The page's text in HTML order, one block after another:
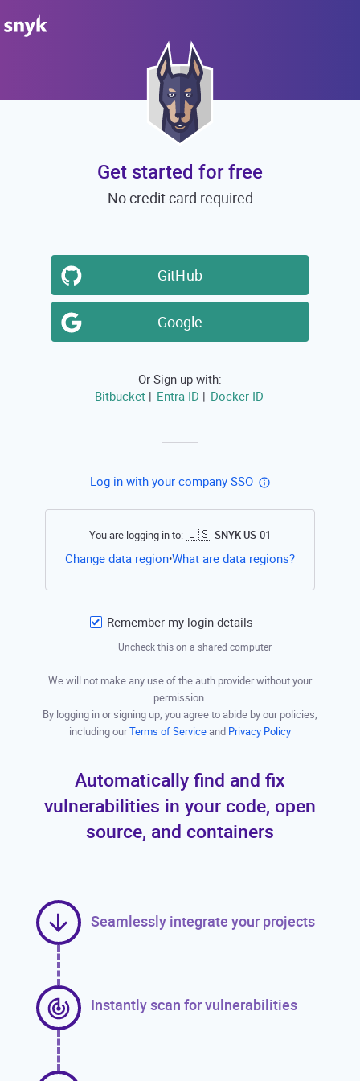
Get started for free
No credit card required
GitHub
Google
Or Sign up with:
Bitbucket | Entra ID | Docker ID
Log in with your company SSO
You are logging in to:🇺🇸 SNYK-US-01
Change data region•What are data regions?Open this
Remember my login details
Uncheck this on a shared computer
We will not make any use of the auth provider without your
permission.
By logging in or signing up, you agree to abide by our policies,
including ourTerms of Serviceand Privacy Policy
Automatically find and fix
vulnerabilities in your code, open
source, and containers
Seamlessly integrate your projects
Instantly scan for vulnerabilities